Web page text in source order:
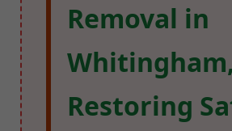
Removal in
Restoring